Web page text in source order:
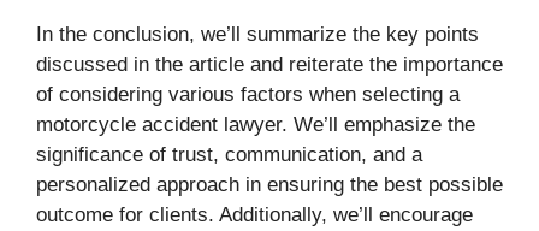
In the conclusion, we’ll summarize the key points
discussed in the article and reiterate the importance
of considering various factors when selecting a
motorcycle accident lawyer. We’ll emphasize the
significance of trust, communication, and a
personalized approach in ensuring the best possible
outcome for clients. Additionally, we’ll encourage